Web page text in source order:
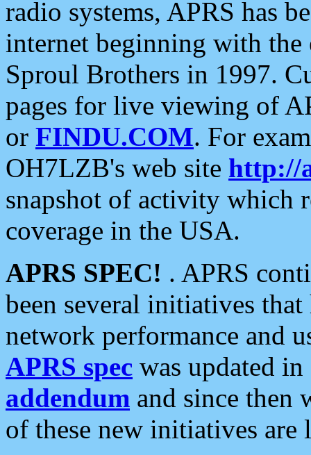
radio systems, APRS has
internet beginning with the
Sproul Brothers in 1997.
pages for live viewing of
or FINDU.COM. For
OH7LZB's web site http://
snapshot of activity which
coverage in the USA.
APRS SPEC! . APRS
been several initiatives
network performance and
APRS spec was updated
addendum and since then
of these new initiatives are